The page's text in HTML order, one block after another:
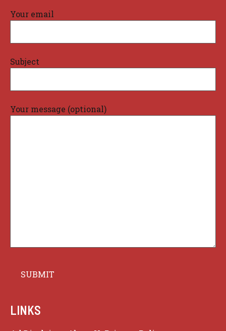
Your email
Subject
Your message (optional)
LINKS